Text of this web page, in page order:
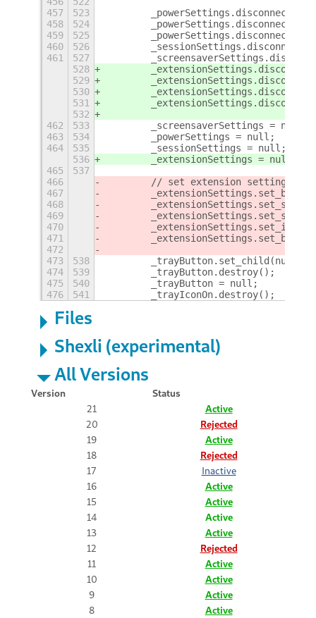
457
523
458
524
459
525
460
526
461
527
528
529
530
531
532
462
533
        _screensaverSettings = null;
463
534
        _powerSettings = null;
464
535
        _sessionSettings = null;
536
        _extensionSettings = null;
465
537
466
// set extension settings to
467
468
469
470
471
472
473
538
        _trayButton.set_child(null);
474
539
        _trayButton.destroy();
475
540
        _trayButton = null;
476
541
        _trayIconOn.destroy();
Files
Shexli (experimental)
All Versions
Version
Status
21
Active
20
Rejected
19
Active
18
Rejected
17
Inactive
16
Active
15
Active
14
Active
13
Active
12
Rejected
11
Active
10
Active
9
Active
8
Active